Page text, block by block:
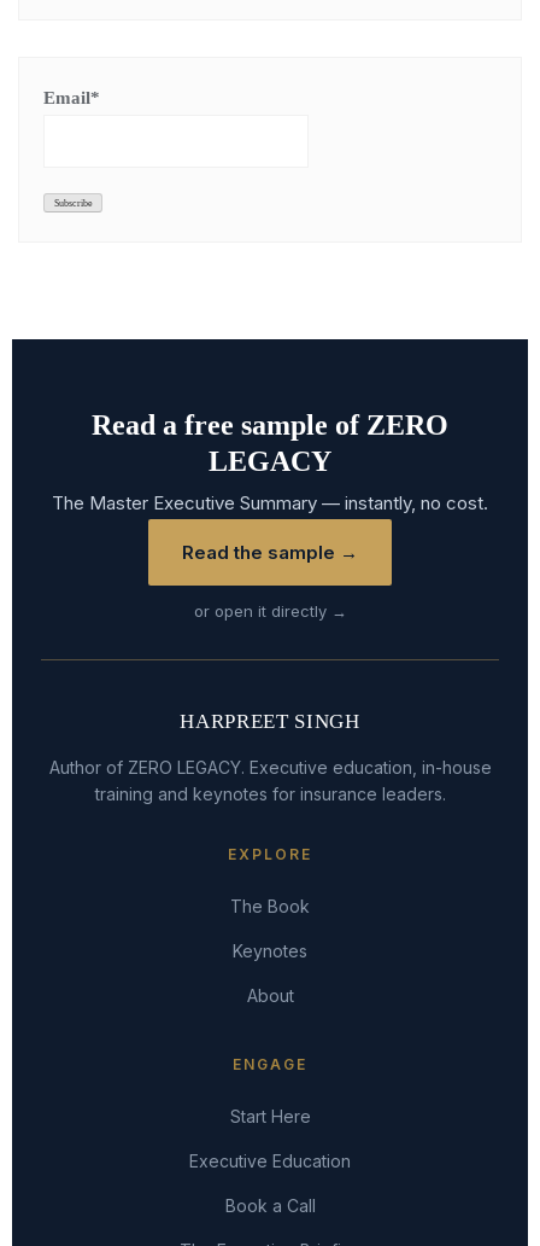
Email*
Read a free sample of ZERO
LEGACY
The Master Executive Summary — instantly, no cost.
Read the sample →
or open it directly →
HARPREET SINGH
Author of ZERO LEGACY. Executive education, in-house
training and keynotes for insurance leaders.
EXPLORE
The Book
Keynotes
About
ENGAGE
Start Here
Executive Education
Book a Call